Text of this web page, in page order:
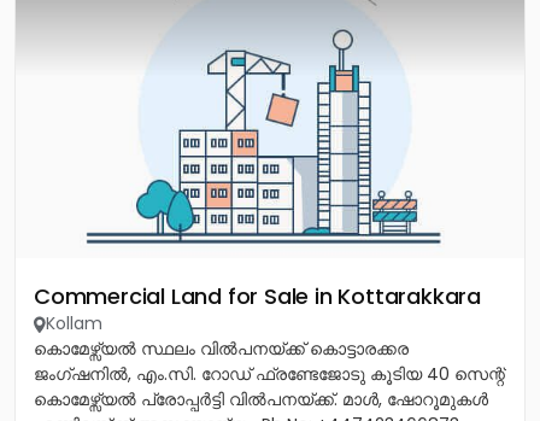
Commercial Land for Sale in Kottarakkara
Kollam
കൊമേഴ്സ്യൽ സ്ഥലം വിൽപനയ്ക്ക് കൊട്ടാരക്കര
ജംഗ്ഷനിൽ, എം.സി. റോഡ് ഫ്രണ്ടേജോടു കൂടിയ 40 സെന്റ്
കൊമേഴ്സ്യൽ പ്രോപ്പർട്ടി വിൽപനയ്ക്ക്. മാൾ, ഷോറൂമുകൾ